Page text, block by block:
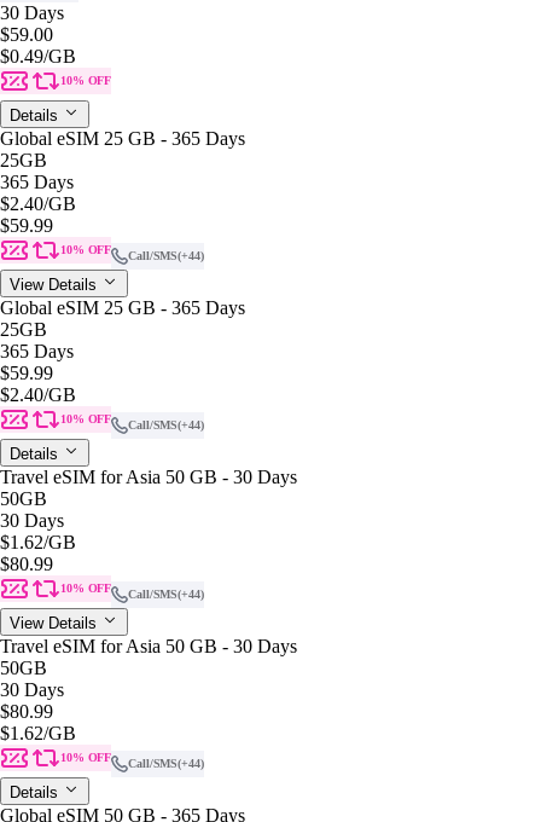
30 Days
$59.00
$0.49/GB
10% OFF
Details
Global eSIM 25 GB - 365 Days
25GB
365 Days
$2.40/GB
$59.99
10% OFF Call/SMS(+44)
View Details
Global eSIM 25 GB - 365 Days
25GB
365 Days
$59.99
$2.40/GB
10% OFF Call/SMS(+44)
Details
Travel eSIM for Asia 50 GB - 30 Days
50GB
30 Days
$1.62/GB
$80.99
10% OFF Call/SMS(+44)
View Details
Travel eSIM for Asia 50 GB - 30 Days
50GB
30 Days
$80.99
$1.62/GB
10% OFF Call/SMS(+44)
Details
Global eSIM 50 GB - 365 Days